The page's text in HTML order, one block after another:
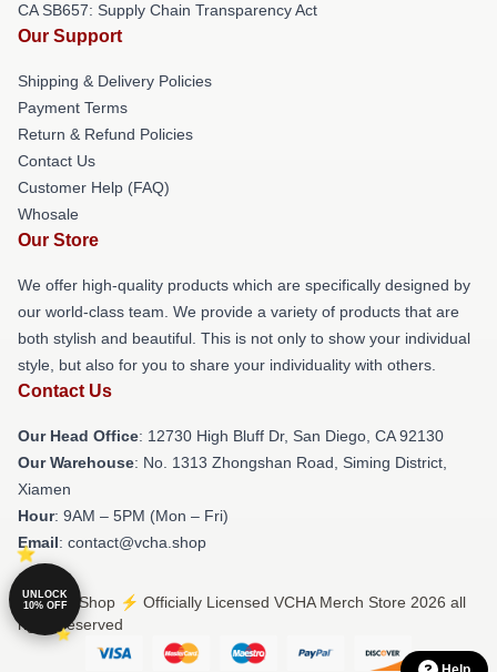
CA SB657: Supply Chain Transparency Act
Our Support
Shipping & Delivery Policies
Payment Terms
Return & Refund Policies
Contact Us
Customer Help (FAQ)
Whosale
Our Store
We offer high-quality products which are specifically designed by
our world-class team. We provide a variety of products that are
both stylish and beautiful. This is not only to show your individual
style, but also for you to share your individuality with others.
Contact Us
Our Head Office: 12730 High Bluff Dr, San Diego, CA 92130
Our Warehouse: No. 1313 Zhongshan Road, Siming District,
Xiamen
Hour: 9AM – 5PM (Mon – Fri)
Email: contact@vcha.shop
© VCHA Shop ⚡️ Officially Licensed VCHA Merch Store 2026 all
rights reserved
UNLOCK
10% OFF